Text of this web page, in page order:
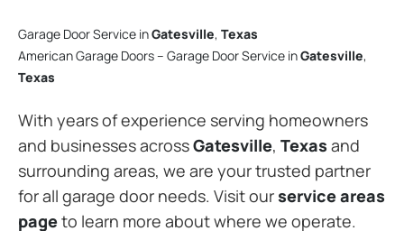
Garage Door Service inGatesville, Texas
American Garage Doors – Garage Door Service inGatesville,
Texas
With years of experience serving homeowners
and businesses acrossGatesville, Texas and
surrounding areas, we are your trusted partner
for all garage door needs. Visit ourservice areas
pageto learn more about where we operate.